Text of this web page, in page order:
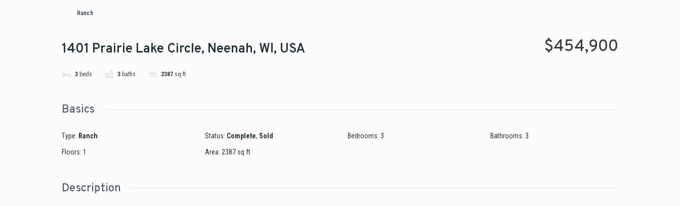
Ranch
1401 Prairie Lake Circle, Neenah, WI, USA
3 beds 3 baths 2387 sq ft
$454,900
Basics
Type: Ranch Status: Complete, Sold Bedrooms: 3 Bathrooms: 3
Floors: 1 Area: 2387 sq ft
Description